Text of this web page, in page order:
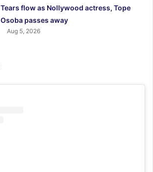
Tears flow as Nollywood actress, Tope
Osoba passes away
Aug 5, 2026